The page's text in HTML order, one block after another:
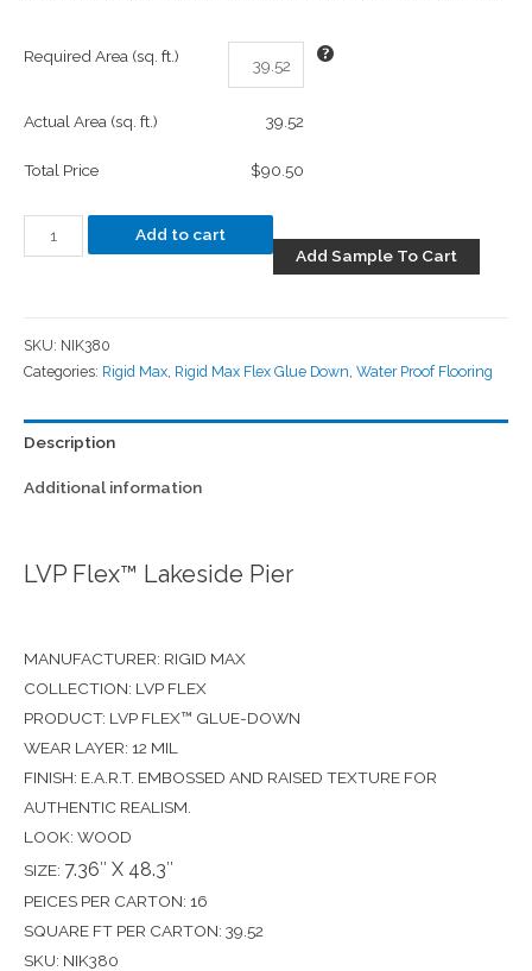
Required Area (sq. ft.)
Actual Area (sq. ft.) 39.52
Total Price $90.50
Add to cart
Add Sample To Cart
SKU: NIK380
Categories: Rigid Max, Rigid Max Flex Glue Down, Water Proof Flooring
Description
Additional information
LVP Flex™ Lakeside Pier
MANUFACTURER: RIGID MAX
COLLECTION: LVP FLEX
PRODUCT: LVP FLEX™ GLUE-DOWN
WEAR LAYER: 12 MIL
FINISH: E.A.R.T. EMBOSSED AND RAISED TEXTURE FOR
AUTHENTIC REALISM.
LOOK: WOOD
SIZE: 7.36″ X 48.3″
PEICES PER CARTON: 16
SQUARE FT PER CARTON: 39.52
SKU: NIK380